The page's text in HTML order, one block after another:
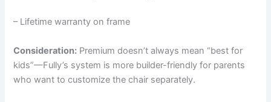
– Lifetime warranty on frame
Consideration: Premium doesn’t always mean “best for
kids”—Fully’s system is more builder-friendly for parents
who want to customize the chair separately.